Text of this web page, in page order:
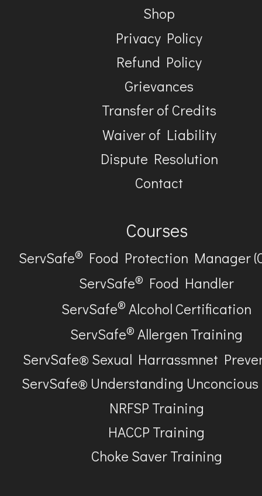
Shop
Privacy Policy
Refund Policy
Grievances
Transfer of Credits
Waiver of Liability
Dispute Resolution
Contact
Courses
ServSafe® Food Protection Manager
ServSafe® Food Handler
ServSafe® Alcohol Certification
ServSafe® Allergen Training
ServSafe® Sexual Harrassmnet
ServSafe® Understanding
NRFSP Training
HACCP Training
Choke Saver Training